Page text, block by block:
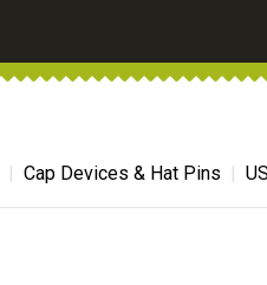
Cap Devices & Hat Pins